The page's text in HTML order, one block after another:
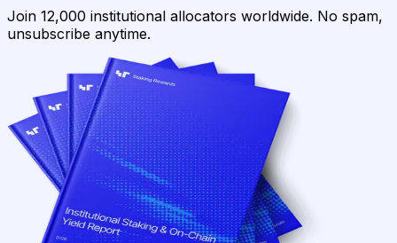
Join 12,000 institutional allocators worldwide. No spam,
unsubscribe anytime.